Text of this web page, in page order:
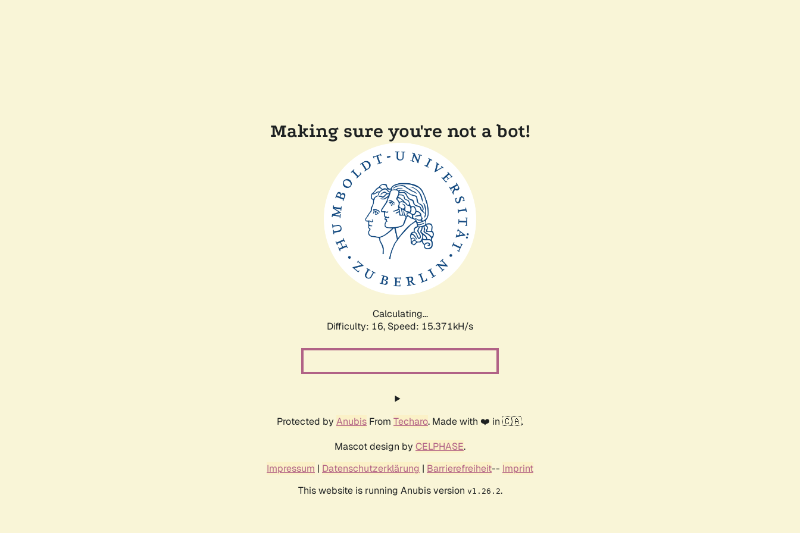
Making sure you're not a bot!
Calculating...
Difficulty: 16, Speed: 17.935kH/s
Protected by Anubis From Techaro. Made with ❤️ in 🇨🇦.
Mascot design by CELPHASE.
Impressum | Datenschutzerklärung | Barrierefreiheit-- Imprint
This website is running Anubis version v1.26.2.